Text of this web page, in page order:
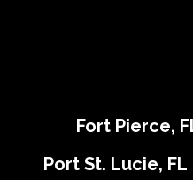
Fort Pierce,
Port St. Lucie,